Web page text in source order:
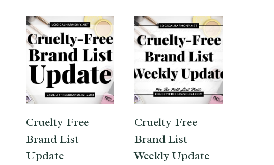
Cruelty-Free
Brand List
Update
Cruelty-Free
Brand List
Weekly Update